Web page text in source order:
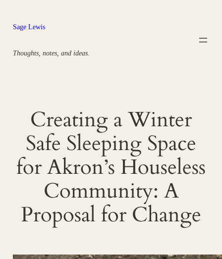
content
Sage Lewis
Thoughts, notes, and ideas.
Creating a Winter
Safe Sleeping Space
for Akron’s Houseless
Community: A
Proposal for Change